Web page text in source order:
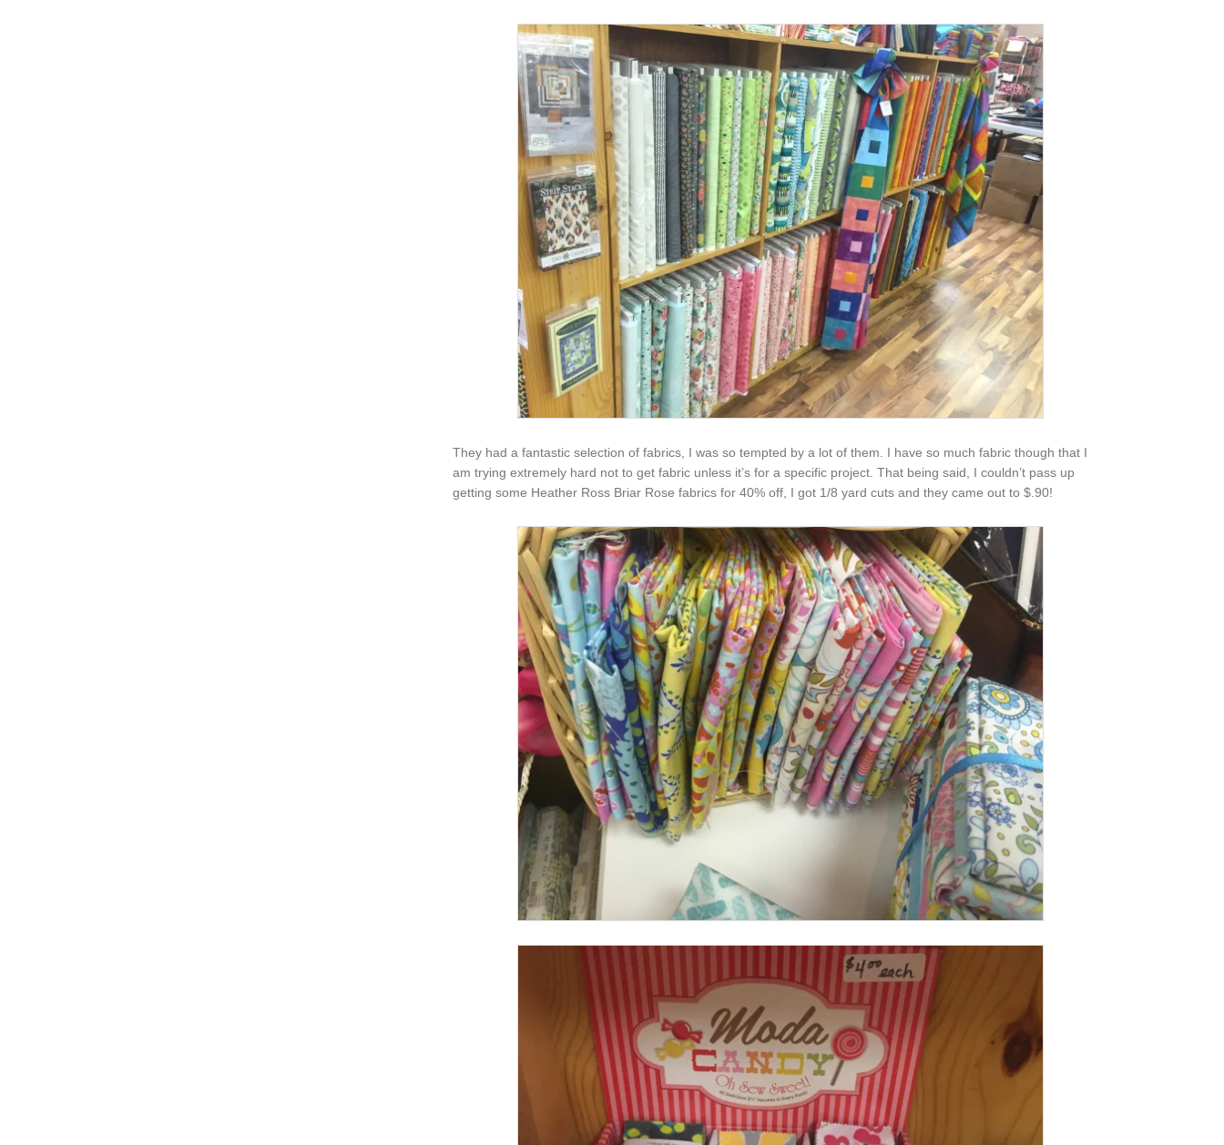
They had a fantastic selection of fabrics, I was so tempted by a lot of them. I have so much fabric though that I
am trying extremely hard not to get fabric unless it’s for a specific project. That being said, I couldn’t pass up
getting some Heather Ross Briar Rose fabrics for 40% off, I got 1/8 yard cuts and they came out to $.90!